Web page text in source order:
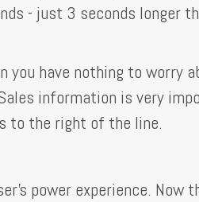
- just 3 seconds longer
you have nothing to worry
information is very
to the right of the line.
power experience. Now